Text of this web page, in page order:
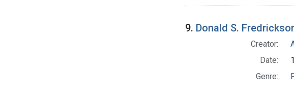
9. Donald S.
Creator:
Date:
Genre: